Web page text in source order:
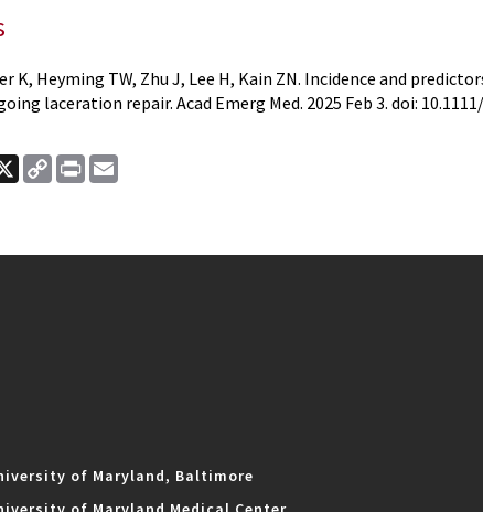
K, Heyming TW, Zhu J, Lee H, Kain ZN. Incidence and
laceration repair. Acad Emerg Med. 2025 Feb 3. doi:
X
Copy
Link
Print
of Maryland, Baltimore